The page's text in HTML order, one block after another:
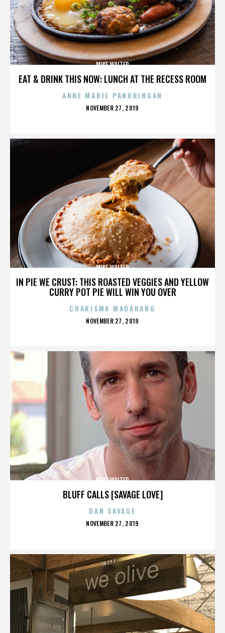
EAT & DRINK THIS NOW: LUNCH AT THE RECESS ROOM
MIKE WALTER
ANNE MARIE PANORINGAN
POSTED
NOVEMBER 27, 2019
IN PIE WE CRUST: THIS ROASTED VEGGIES AND YELLOW
CURRY POT PIE WILL WIN YOU OVER
MIKE WALTER
CHARISMA MADARANG
POSTED
NOVEMBER 27, 2019
BLUFF CALLS [SAVAGE LOVE]
MIKE WALTER
DAN SAVAGE
POSTED
NOVEMBER 27, 2019